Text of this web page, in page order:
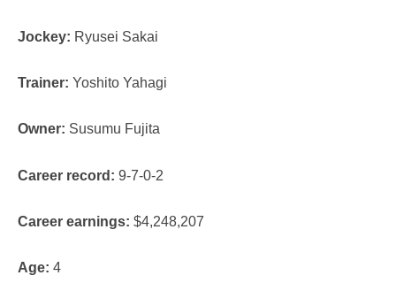
Jockey: Ryusei Sakai
Trainer: Yoshito Yahagi
Owner: Susumu Fujita
Career record: 9-7-0-2
Career earnings: $4,248,207
Age: 4